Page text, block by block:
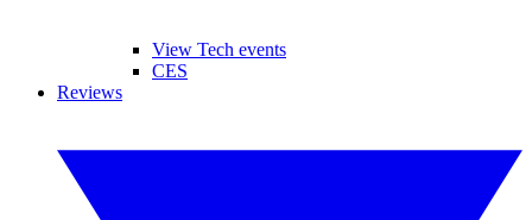
View Tech events
CES
Reviews